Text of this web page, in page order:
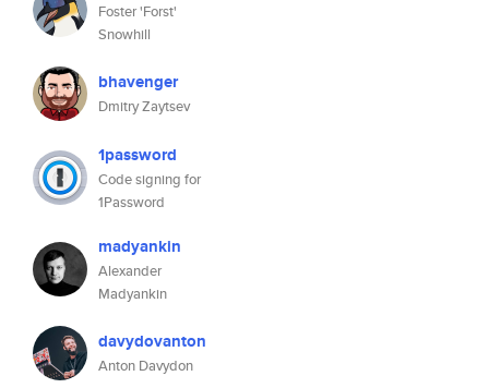
Foster 'Forst'
Snowhill
bhavenger
Dmitry Zaytsev
1password
Code signing for
1Password
madyankin
Alexander
Madyankin
davydovanton
Anton Davydon